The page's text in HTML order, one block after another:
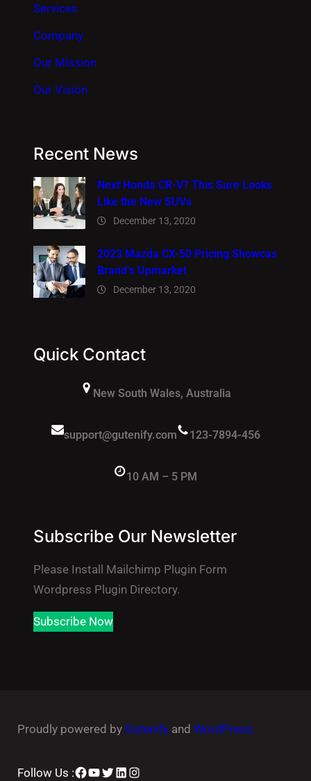
Services
Company
Our Mission
Our Vision
Recent News
Next Honda CR-V? This Sure Looks
Like the New SUVs
December 13, 2020
2023 Mazda CX-50 Pricing Showcas
Brand’s Upmarket
December 13, 2020
Quick Contact
New South Wales, Australia
support@gutenify.com 123-7894-456
10 AM – 5 PM
Subscribe Our Newsletter
Please Install Mailchimp Plugin Form
Wordpress Plugin Directory.
Subscribe Now
Proudly powered by Gutenify and WordPress.
Follow Us :Facebook
YouTube
Twitter
LinkedIn
Instagram